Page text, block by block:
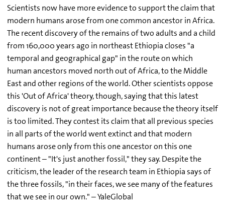
Scientists now have more evidence to support the claim that
modern humans arose from one common ancestor in Africa.
The recent discovery of the remains of two adults and a child
from 160,000 years ago in northeast Ethiopia closes "a
temporal and geographical gap" in the route on which
human ancestors moved north out of Africa, to the Middle
East and other regions of the world. Other scientists oppose
this 'Out of Africa' theory, though, saying that this latest
discovery is not of great importance because the theory itself
is too limited. They contest its claim that all previous species
in all parts of the world went extinct and that modern
humans arose only from this one ancestor on this one
continent – "It's just another fossil," they say. Despite the
criticism, the leader of the research team in Ethiopia says of
the three fossils, "in their faces, we see many of the features
that we see in our own." – YaleGlobal